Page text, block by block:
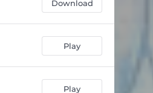
Download
Play
Play